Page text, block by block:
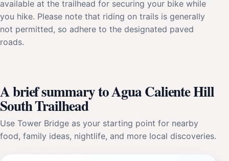
available at the trailhead for securing your bike while
you hike. Please note that riding on trails is generally
not permitted, so adhere to the designated paved
roads.
A brief summary to Agua Caliente Hill
South Trailhead
Use Tower Bridge as your starting point for nearby
food, family ideas, nightlife, and more local discoveries.